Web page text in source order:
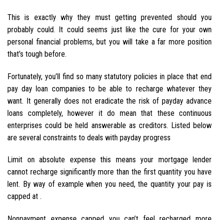
This is exactly why they must getting prevented should you
probably could. It could seems just like the cure for your own
personal financial problems, but you will take a far more position
that’s tough before.
Fortunately, you’ll find so many statutory policies in place that end
pay day loan companies to be able to recharge whatever they
want. It generally does not eradicate the risk of payday advance
loans completely, however it do mean that these continuous
enterprises could be held answerable as creditors. Listed below
are several constraints to deals with payday progress
Limit on absolute expense this means your mortgage lender
cannot recharge significantly more than the first quantity you have
lent. By way of example when you need, the quantity your pay is
capped at .